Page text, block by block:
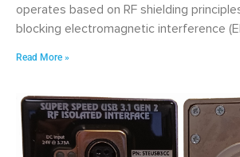
operates based on RF shielding
blocking electromagnetic interference
Read More »